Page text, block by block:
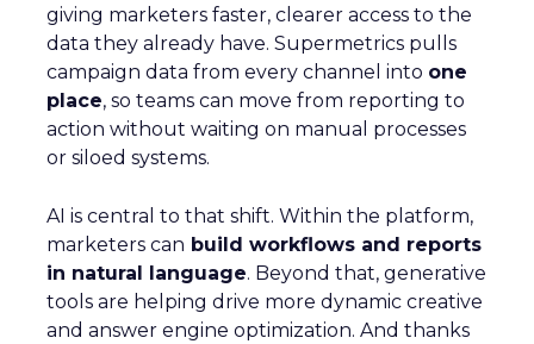
giving marketers faster, clearer access to the
data they already have. Supermetrics pulls
campaign data from every channel into one
place, so teams can move from reporting to
action without waiting on manual processes
or siloed systems.
AI is central to that shift. Within the platform,
marketers can build workflows and reports
in natural language. Beyond that, generative
tools are helping drive more dynamic creative
and answer engine optimization. And thanks